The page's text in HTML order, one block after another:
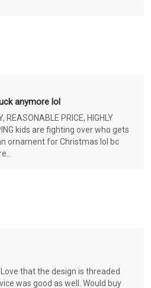
anymore lol
REASONABLE PRICE, HIGHLY
kids are fighting over who gets
ornament for Christmas lol bc
that the design is threaded
was good as well. Would buy